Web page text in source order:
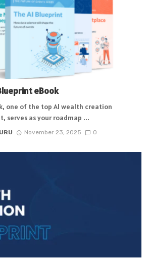
eBook
one of the top AI wealth creation
serves as your roadmap ...
November 23, 2025 0